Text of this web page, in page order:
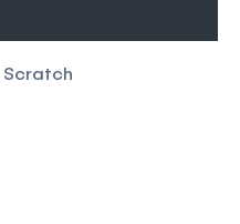
Scratch